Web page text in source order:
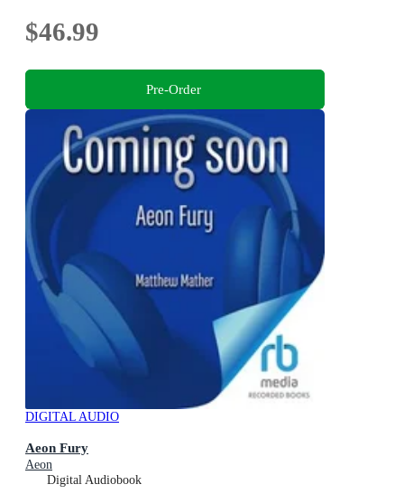
$46.99
Pre-Order
DIGITAL AUDIO
Aeon Fury
Aeon
Digital Audiobook